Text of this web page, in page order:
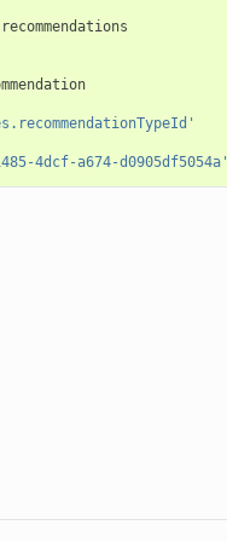
4dcf-a674-d0905df5054a'